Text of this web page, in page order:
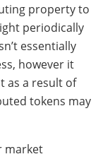
property to
periodically
essentially
however it
as a result of
tokens may
market